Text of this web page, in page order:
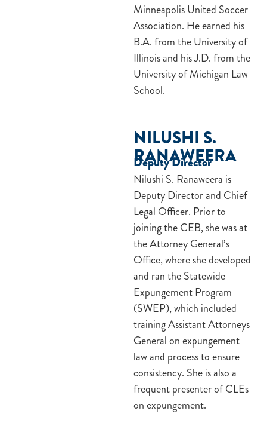
Minneapolis United Soccer
Association. He earned his
B.A. from the University of
Illinois and his J.D. from the
University of Michigan Law
School.
NILUSHI S.
RANAWEERA
Deputy Director
Nilushi S. Ranaweera is
Deputy Director and Chief
Legal Officer. Prior to
joining the CEB, she was at
the Attorney General’s
Office, where she developed
and ran the Statewide
Expungement Program
(SWEP), which included
training Assistant Attorneys
General on expungement
law and process to ensure
consistency. She is also a
frequent presenter of CLEs
on expungement.